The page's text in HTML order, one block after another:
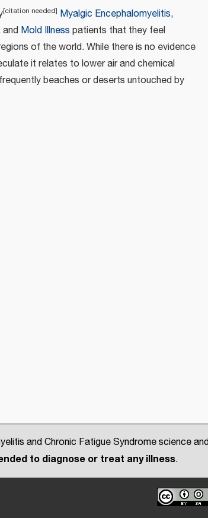
[citation needed] Myalgic Encephalomyelitis,
and Mold Illness patients that they feel
of the world. While there is no evidence
it relates to lower air and chemical
beaches or deserts untouched by
and Chronic Fatigue Syndrome science
to diagnose or treat any illness.